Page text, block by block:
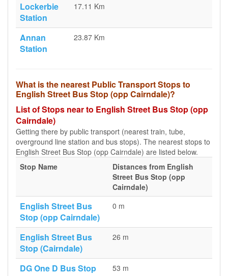
Lockerbie
Station
17.11 Km
Annan
Station
23.87 Km
What is the nearest Public Transport Stops to
English Street Bus Stop (opp Cairndale)?
List of Stops near to English Street Bus Stop (opp
Cairndale)
Getting there by public transport (nearest train, tube,
overground line station and bus stops). The nearest stops to
English Street Bus Stop (opp Cairndale) are listed below.
Stop Name
Distances from English
Street Bus Stop (opp
Cairndale)
English Street Bus
Stop (opp Cairndale)
0 m
English Street Bus
Stop (Cairndale)
26 m
DG One D Bus Stop
53 m